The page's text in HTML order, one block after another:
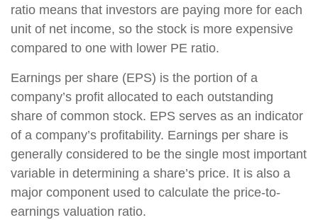
ratio means that investors are paying more for each
unit of net income, so the stock is more expensive
compared to one with lower PE ratio.
Earnings per share (EPS) is the portion of a
company’s profit allocated to each outstanding
share of common stock. EPS serves as an indicator
of a company’s profitability. Earnings per share is
generally considered to be the single most important
variable in determining a share’s price. It is also a
major component used to calculate the price-to-
earnings valuation ratio.